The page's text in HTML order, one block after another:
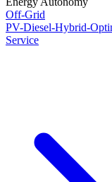
Off-Grid
PV-Diesel-Hybrid-
Service